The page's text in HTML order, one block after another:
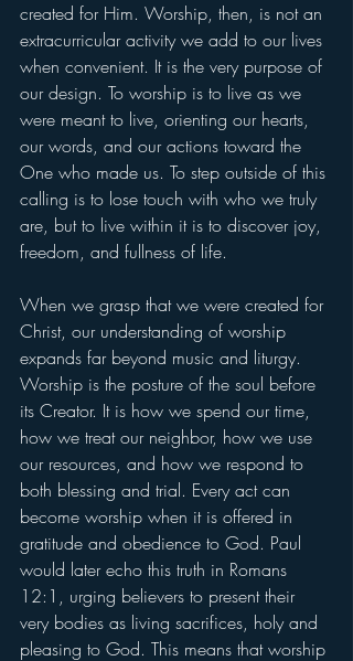
created for Him. Worship, then, is not an
extracurricular activity we add to our lives
when convenient. It is the very purpose of
our design. To worship is to live as we
were meant to live, orienting our hearts,
our words, and our actions toward the
One who made us. To step outside of this
calling is to lose touch with who we truly
are, but to live within it is to discover joy,
freedom, and fullness of life.
When we grasp that we were created for
Christ, our understanding of worship
expands far beyond music and liturgy.
Worship is the posture of the soul before
its Creator. It is how we spend our time,
how we treat our neighbor, how we use
our resources, and how we respond to
both blessing and trial. Every act can
become worship when it is offered in
gratitude and obedience to God. Paul
would later echo this truth in Romans
12:1, urging believers to present their
very bodies as living sacrifices, holy and
pleasing to God. This means that worship